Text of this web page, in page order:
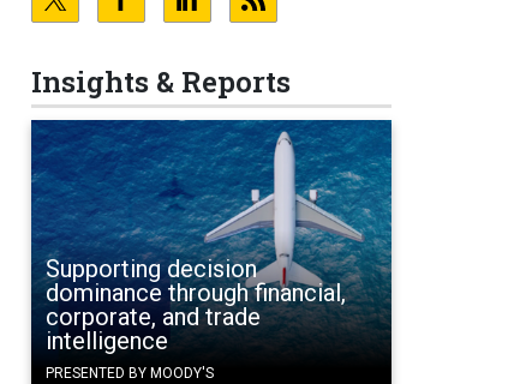
Insights & Reports
Supporting decision
dominance through financial,
corporate, and trade
intelligence
PRESENTED BY MOODY'S